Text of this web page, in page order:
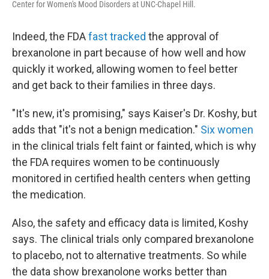
Center for Women's Mood Disorders at UNC-Chapel Hill.
Indeed, the FDAfast tracked the approval of
brexanolone in part because of how well and how
quickly it worked, allowing women to feel better
and get back to their families in three days.
"It's new, it's promising," says Kaiser's Dr. Koshy, but
adds that "it's not a benign medication." Six women
in the clinical trials felt faint or fainted, which is why
the FDA requires women to be continuously
monitored in certified health centers when getting
the medication.
Also, the safety and efficacy data is limited, Koshy
says. The clinical trials only compared brexanolone
to placebo, not to alternative treatments. So while
the data show brexanolone works better than